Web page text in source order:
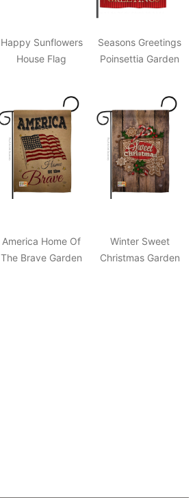
Happy Sunflowers
House Flag
Seasons Greetings
Poinsettia Garden
America Home Of
The Brave Garden
Winter Sweet
Christmas Garden